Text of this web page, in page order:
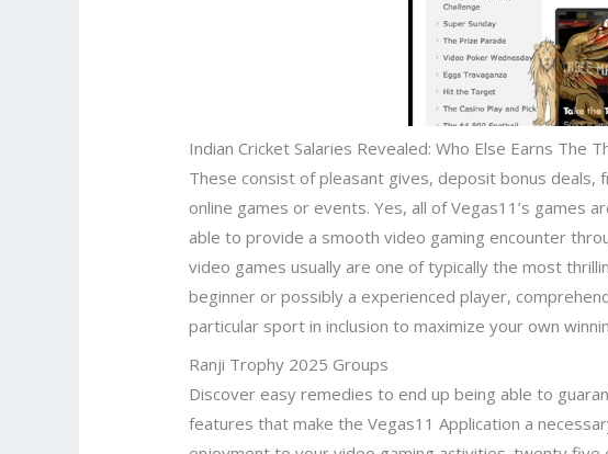
Indian Cricket Salaries Revealed: Who Else Earns The
These consist of pleasant gives, deposit bonus
online games or events. Yes, all of Vegas11’s
able to provide a smooth video gaming encounter
video games usually are one of typically the most
beginner or possibly a experienced player,
particular sport in inclusion to maximize your own
Ranji Trophy 2025 Groups
Discover easy remedies to end up being able to
features that make the Vegas11 Application a